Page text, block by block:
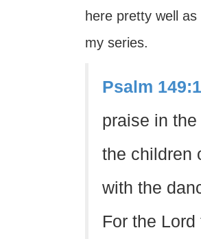
here pretty well
my series.
Psalm
praise in
the children
with the
For the